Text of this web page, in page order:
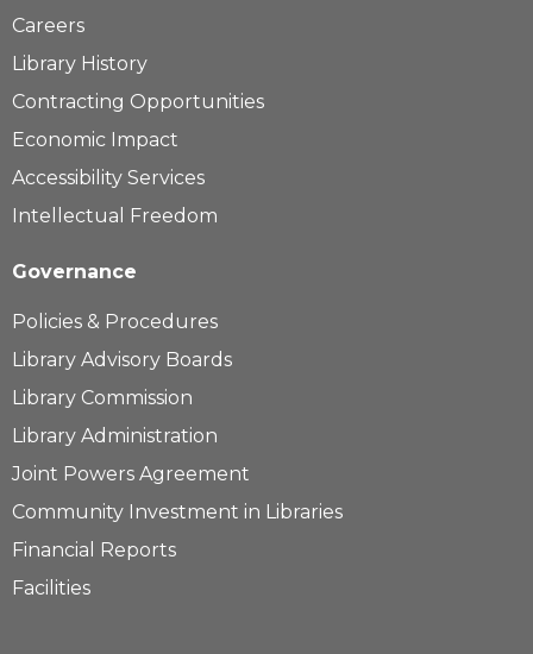
Careers
Library History
Contracting Opportunities
Economic Impact
Accessibility Services
Intellectual Freedom
Governance
Policies & Procedures
Library Advisory Boards
Library Commission
Library Administration
Joint Powers Agreement
Community Investment in Libraries
Financial Reports
Facilities